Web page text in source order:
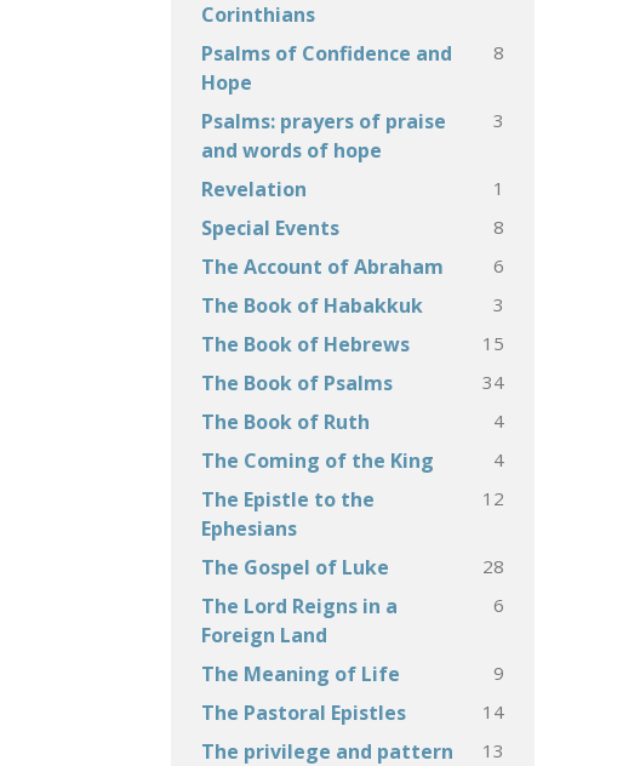
Corinthians
Psalms of Confidence and
Hope
8
Psalms: prayers of praise
and words of hope
3
Revelation 1
Special Events 8
The Account of Abraham 6
The Book of Habakkuk 3
The Book of Hebrews 15
The Book of Psalms 34
The Book of Ruth 4
The Coming of the King 4
The Epistle to the
Ephesians
12
The Gospel of Luke 28
The Lord Reigns in a
Foreign Land
6
The Meaning of Life 9
The Pastoral Epistles 14
The privilege and pattern
13